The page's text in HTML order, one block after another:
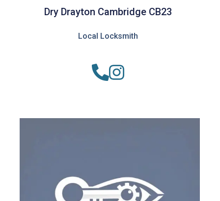
Dry Drayton Cambridge CB23
Local Locksmith